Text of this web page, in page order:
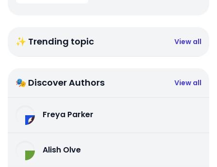
✨ Trending topic View all
🎭 Discover Authors View all
Freya Parker
Alish Olve